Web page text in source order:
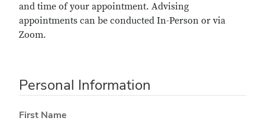
and time of your appointment. Advising
appointments can be conducted In-Person or via
Zoom.
Personal Information
First Name